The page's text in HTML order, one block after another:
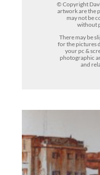
© Copyright
artwork are the
may not be
without
There may be
for the pictures
your pc &
photographic
and